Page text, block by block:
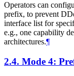
Operators can
prefix, to prevent
interface list for
e.g., one capability
architectures.¶
2.4. Mode 4: